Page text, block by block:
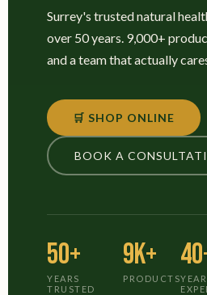
Surrey's trusted natural
over 50 years. 9,000+
and a team that actually
🛒 SHOP ONLINE
BOOK A
50+
YEARS
TRUSTED
9K+
PRODUCTS